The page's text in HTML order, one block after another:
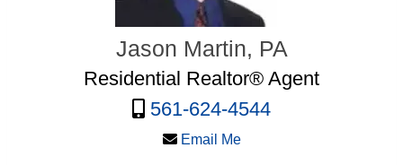
Jason Martin, PA
Residential Realtor® Agent
561-624-4544
Email Me